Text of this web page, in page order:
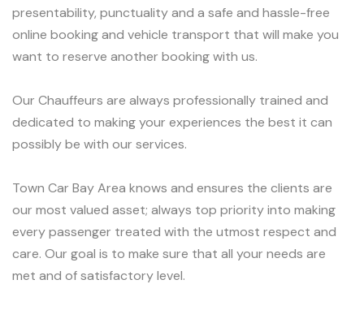
presentability, punctuality and a safe and hassle-free
online booking and vehicle transport that will make you
want to reserve another booking with us.
Our Chauffeurs are always professionally trained and
dedicated to making your experiences the best it can
possibly be with our services.
Town Car Bay Area knows and ensures the clients are
our most valued asset; always top priority into making
every passenger treated with the utmost respect and
care. Our goal is to make sure that all your needs are
met and of satisfactory level.